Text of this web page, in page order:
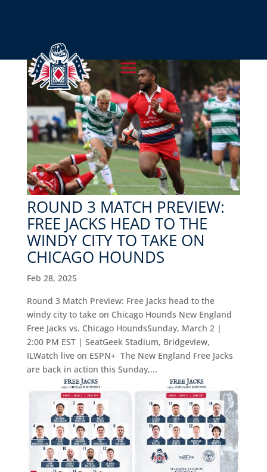
ROUND 3 MATCH PREVIEW:
FREE JACKS HEAD TO THE
WINDY CITY TO TAKE ON
CHICAGO HOUNDS
Feb 28, 2025
Round 3 Match Preview: Free Jacks head to the
windy city to take on Chicago Hounds New England
Free Jacks vs. Chicago HoundsSunday, March 2 |
2:00 PM EST | SeatGeek Stadium, Bridgeview,
ILWatch live on ESPN+ The New England Free Jacks
are back in action this Sunday,...